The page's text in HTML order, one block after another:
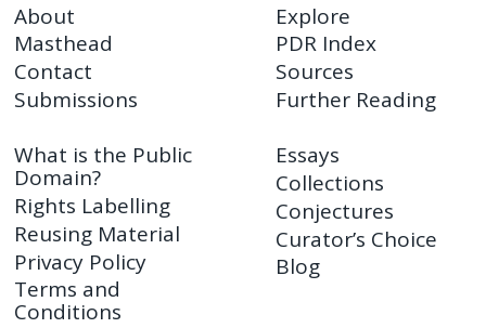
About
Masthead
Contact
Submissions
Explore
PDR Index
Sources
Further Reading
What is the Public
Domain?
Rights Labelling
Reusing Material
Privacy Policy
Terms and
Conditions
Essays
Collections
Conjectures
Curator’s Choice
Blog